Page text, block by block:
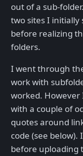
out of a sub-
two sites I initially
before realizing
folders.
I went through
work with
worked. However
with a couple of
quotes around
code (see
before uploading